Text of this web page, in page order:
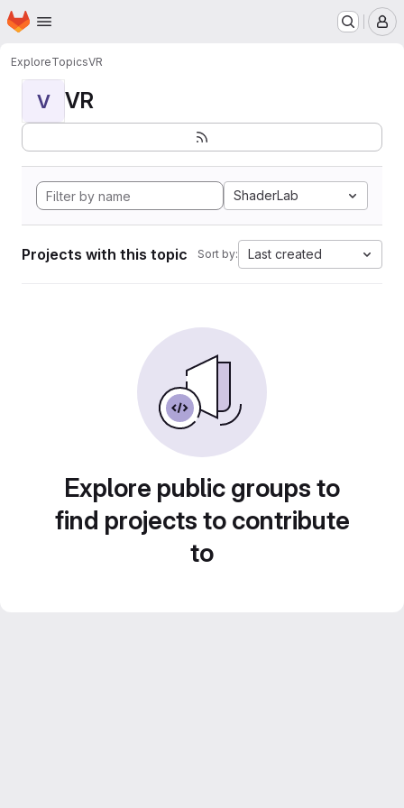
Skip to main content
Homepage
ExploreTopicsVR
V VR
ShaderLab
Projects with this topic Sort by: Last created
Explore public groups to
find projects to contribute
to